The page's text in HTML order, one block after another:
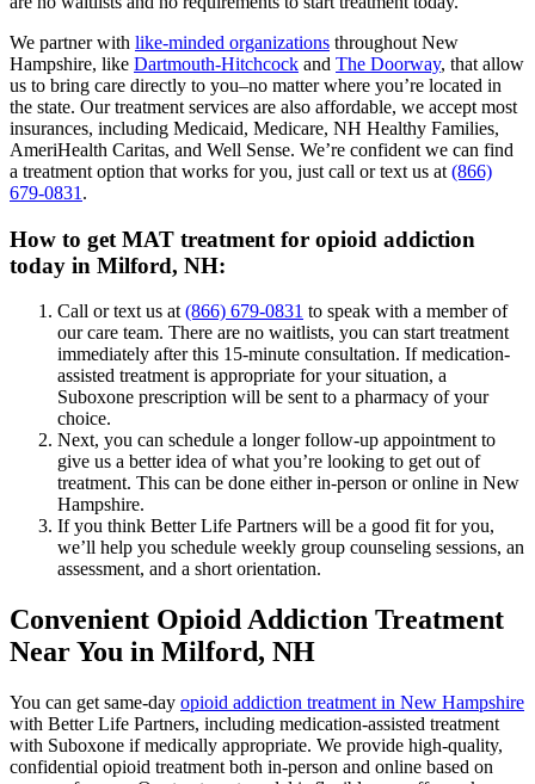
We partner with like-minded organizations throughout New
Hampshire, like Dartmouth-Hitchcock and The Doorway, that allow
us to bring care directly to you–no matter where you’re located in
the state. Our treatment services are also affordable, we accept most
insurances, including Medicaid, Medicare, NH Healthy Families,
AmeriHealth Caritas, and Well Sense. We’re confident we can find
a treatment option that works for you, just call or text us at (866)
679-0831 .
How to get MAT treatment for opioid addiction
today in Milford, NH:
Call or text us at (866) 679-0831 to speak with a member of
our care team. There are no waitlists, you can start treatment
immediately after this 15-minute consultation. If medication-
assisted treatment is appropriate for your situation, a
Suboxone prescription will be sent to a pharmacy of your
choice.
Next, you can schedule a longer follow-up appointment to
give us a better idea of what you’re looking to get out of
treatment. This can be done either in-person or online in New
Hampshire.
If you think Better Life Partners will be a good fit for you,
we’ll help you schedule weekly group counseling sessions, an
assessment, and a short orientation.
Convenient Opioid Addiction Treatment
Near You in Milford, NH
You can get same-day opioid addiction treatment in New Hampshire
with Better Life Partners, including medication-assisted treatment
with Suboxone if medically appropriate. We provide high-quality,
confidential opioid treatment both in-person and online based on